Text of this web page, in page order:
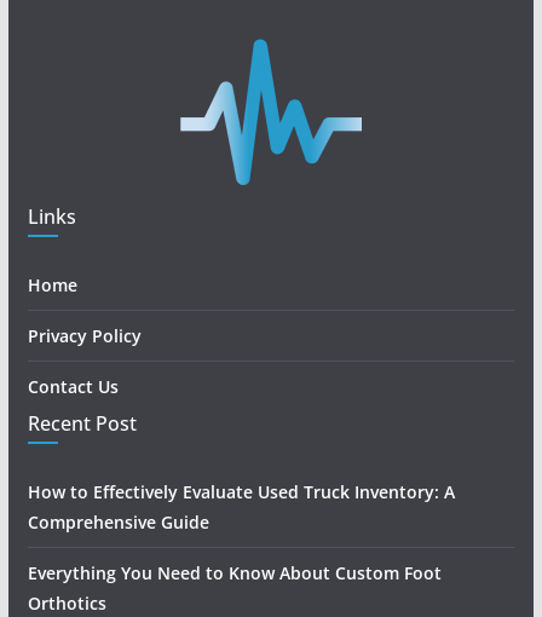
Links
Home
Privacy Policy
Contact Us
Recent Post
How to Effectively Evaluate Used Truck Inventory: A
Comprehensive Guide
Everything You Need to Know About Custom Foot
Orthotics